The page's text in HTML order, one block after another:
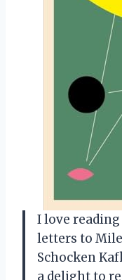
I love reading
letters to
Schocken
a delight to